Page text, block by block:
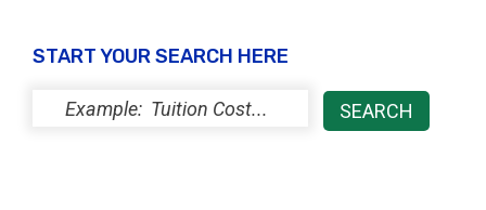
START YOUR SEARCH HERE